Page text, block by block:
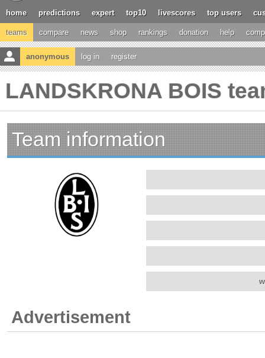
home predictions expert top10 livescores top users
teams compare news shop rankings donation help
anonymous log in register
LANDSKRONA BOIS
Team information
Advertisement